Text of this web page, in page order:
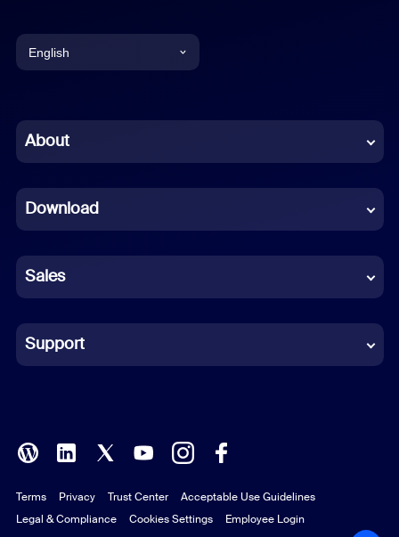
English
Chinese (Simplified)
French
German
Indonesian
Italian
Polish
Portuguese (Brazil)
About
Download
Sales
Support
Terms Privacy Trust Center
Acceptable Use Guidelines
Legal & Compliance
Cookies Settings Employee Login